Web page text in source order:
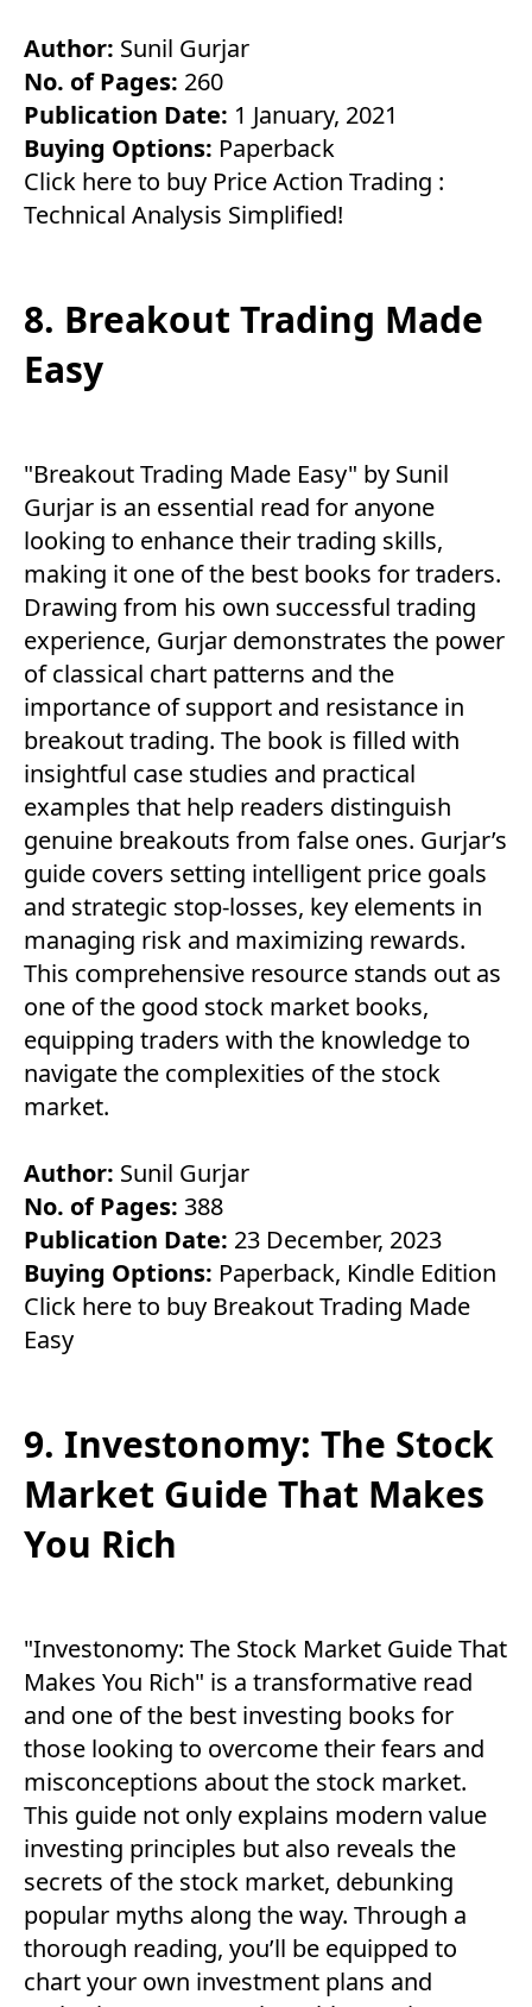
Author: Sunil Gurjar
No. of Pages: 260
Publication Date: 1 January, 2021
Buying Options: Paperback
Click here to buy Price Action Trading :
Technical Analysis Simplified!
8. Breakout Trading Made
Easy
"Breakout Trading Made Easy" by Sunil
Gurjar is an essential read for anyone
looking to enhance their trading skills,
making it one of the best books for traders.
Drawing from his own successful trading
experience, Gurjar demonstrates the power
of classical chart patterns and the
importance of support and resistance in
breakout trading. The book is filled with
insightful case studies and practical
examples that help readers distinguish
genuine breakouts from false ones. Gurjar’s
guide covers setting intelligent price goals
and strategic stop-losses, key elements in
managing risk and maximizing rewards.
This comprehensive resource stands out as
one of the good stock market books,
equipping traders with the knowledge to
navigate the complexities of the stock
market.
Author: Sunil Gurjar
No. of Pages: 388
Publication Date: 23 December, 2023
Buying Options: Paperback, Kindle Edition
Click here to buy Breakout Trading Made
Easy
9. Investonomy: The Stock
Market Guide That Makes
You Rich
"Investonomy: The Stock Market Guide That
Makes You Rich" is a transformative read
and one of the best investing books for
those looking to overcome their fears and
misconceptions about the stock market.
This guide not only explains modern value
investing principles but also reveals the
secrets of the stock market, debunking
popular myths along the way. Through a
thorough reading, you’ll be equipped to
chart your own investment plans and